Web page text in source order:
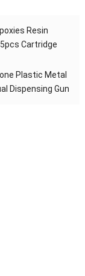
Resin
Cartridge
Plastic Metal
Dispensing Gun